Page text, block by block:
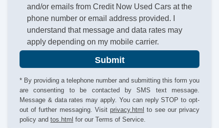
and/or emails from Credit Now Used Cars at the
phone number or email address provided. I
understand that message and data rates may
apply depending on my mobile carrier.
Submit
* By providing a telephone number and submitting this form you
are consenting to be contacted by SMS text message.
Message & data rates may apply. You can reply STOP to opt-
out of further messaging. Visit privacy.html to see our privacy
policy and tos.html for our Terms of Service.